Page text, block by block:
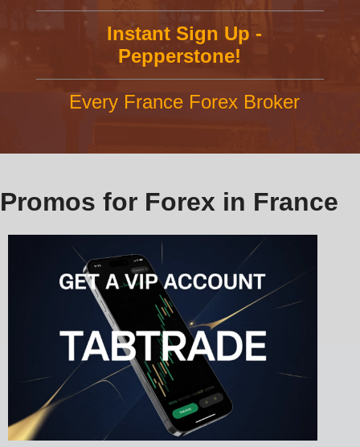
Instant Sign Up -
Pepperstone!
Every France Forex Broker
Promos for Forex in France